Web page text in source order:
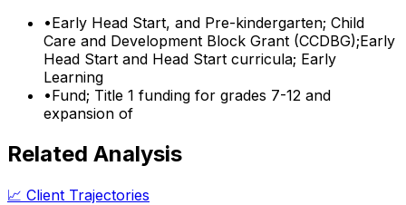
•Early Head Start, and Pre-kindergarten; Child
Care and Development Block Grant (CCDBG);Early
Head Start and Head Start curricula; Early
Learning
•Fund; Title 1 funding for grades 7-12 and
expansion of
Related Analysis
📈 Client Trajectories